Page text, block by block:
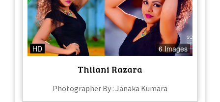
HD 6 Images
Thilani Razara
Photographer By : Janaka Kumara